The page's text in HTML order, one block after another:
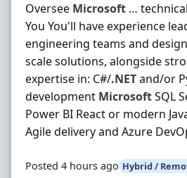
Oversee Microsoft …
You You'll have experience
engineering teams and
scale solutions, alongside
expertise in: C#/.NETand/or
development MicrosoftSQL
Power BI React or modern
Agile delivery and Azure
Posted 4 hours ago Hybrid /